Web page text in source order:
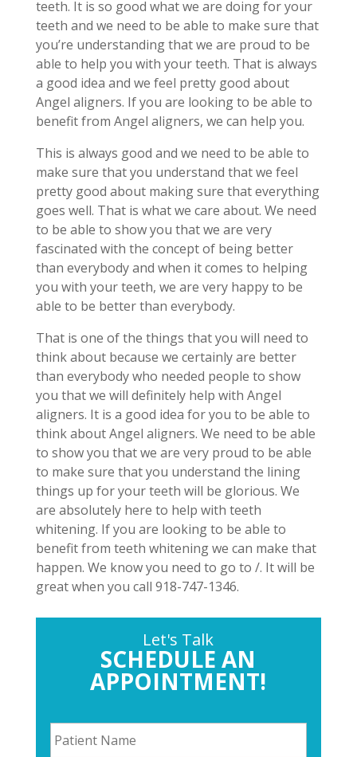
teeth. It is so good what we are doing for your
teeth and we need to be able to make sure that
you’re understanding that we are proud to be
able to help you with your teeth. That is always
a good idea and we feel pretty good about
Angel aligners. If you are looking to be able to
benefit from Angel aligners, we can help you.
This is always good and we need to be able to
make sure that you understand that we feel
pretty good about making sure that everything
goes well. That is what we care about. We need
to be able to show you that we are very
fascinated with the concept of being better
than everybody and when it comes to helping
you with your teeth, we are very happy to be
able to be better than everybody.
That is one of the things that you will need to
think about because we certainly are better
than everybody who needed people to show
you that we will definitely help with Angel
aligners. It is a good idea for you to be able to
think about Angel aligners. We need to be able
to show you that we are very proud to be able
to make sure that you understand the lining
things up for your teeth will be glorious. We
are absolutely here to help with teeth
whitening. If you are looking to be able to
benefit from teeth whitening we can make that
happen. We know you need to go to /. It will be
great when you call 918-747-1346.
Let's Talk
SCHEDULE AN
APPOINTMENT!
P
a
t